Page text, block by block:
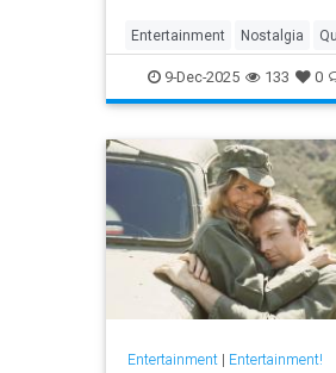
Entertainment Nostalgia
Television The90s
9-Dec-2025 133 0
Entertainment| Entertainment!